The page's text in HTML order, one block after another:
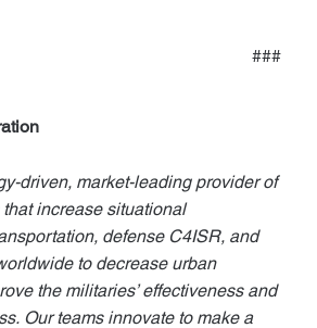
driven, market-leading provider of
increase situational
defense C4ISR, and
to decrease urban
the militaries’ effectiveness and
Our teams innovate to make a